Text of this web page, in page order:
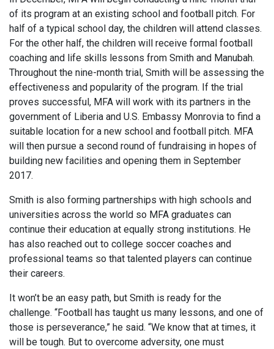
of its program at an existing school and football pitch. For
half of a typical school day, the children will attend classes.
For the other half, the children will receive formal football
coaching and life skills lessons from Smith and Manubah.
Throughout the nine-month trial, Smith will be assessing the
effectiveness and popularity of the program. If the trial
proves successful, MFA will work with its partners in the
government of Liberia and U.S. Embassy Monrovia to find a
suitable location for a new school and football pitch. MFA
will then pursue a second round of fundraising in hopes of
building new facilities and opening them in September
2017.
Smith is also forming partnerships with high schools and
universities across the world so MFA graduates can
continue their education at equally strong institutions. He
has also reached out to college soccer coaches and
professional teams so that talented players can continue
their careers.
It won’t be an easy path, but Smith is ready for the
challenge. “Football has taught us many lessons, and one of
those is perseverance,” he said. “We know that at times, it
will be tough. But to overcome adversity, one must